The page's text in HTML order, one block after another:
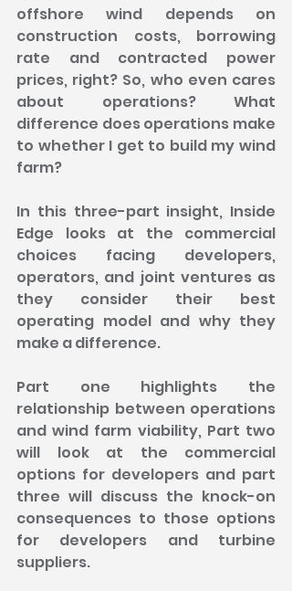
offshore wind depends on
construction costs, borrowing
rate and contracted power
prices, right? So, who even cares
about operations? What
difference does operations make
to whether I get to build my wind
farm?
In this three-part insight, Inside
Edge looks at the commercial
choices facing developers,
operators, and joint ventures as
they consider their best
operating model and why they
make a difference.
Part one highlights the
relationship between operations
and wind farm viability, Part two
will look at the commercial
options for developers and part
three will discuss the knock-on
consequences to those options
for developers and turbine
suppliers.